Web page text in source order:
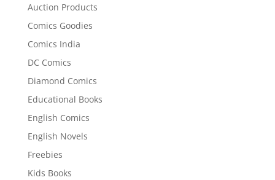
Auction Products
Comics Goodies
Comics India
DC Comics
Diamond Comics
Educational Books
English Comics
English Novels
Freebies
Kids Books